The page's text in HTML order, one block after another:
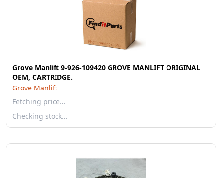
Grove Manlift 9-926-109420 GROVE MANLIFT ORIGINAL
OEM, CARTRIDGE.
Grove Manlift
Fetching price…
Checking stock…